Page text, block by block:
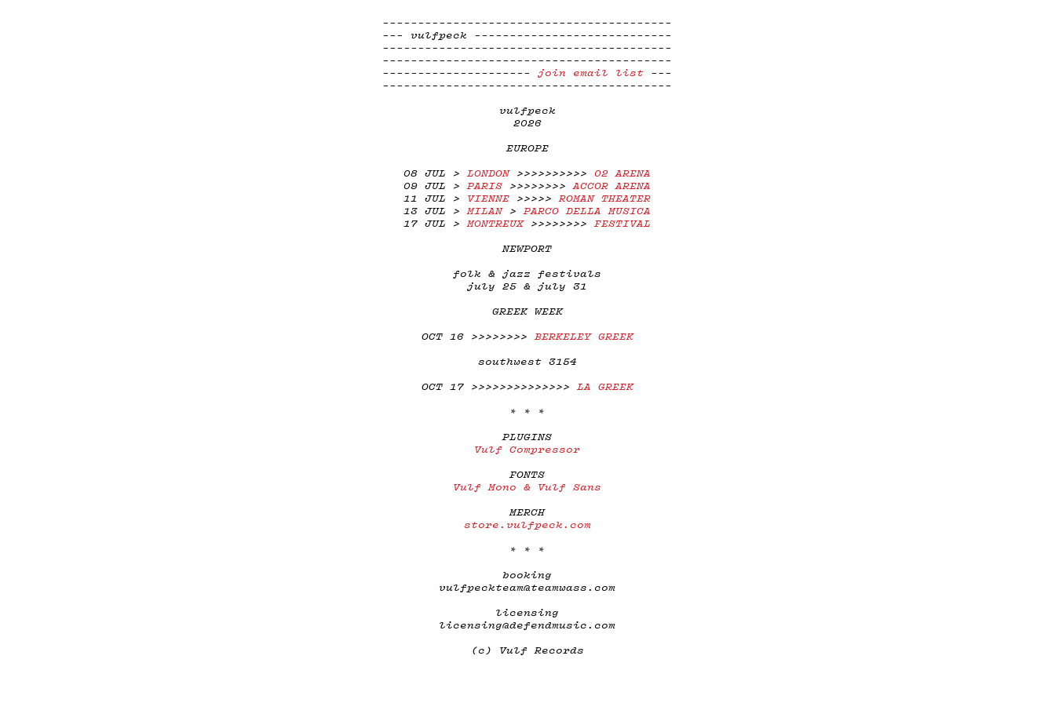
-----------------------------------------
--- vulfpeck ----------------------------
-----------------------------------------
-----------------------------------------
--------------------- join email list ---
-----------------------------------------
vulfpeck
2026
EUROPE
08 JUL >LONDON >>>>>>>>>> 02 ARENA
09 JUL >PARIS >>>>>>>>ACCOR ARENA
11 JUL > VIENNE >>>>>ROMAN THEATER
13 JUL >MILAN >PARCO DELLA MUSICA
17 JUL >MONTREUX>>>>>>>>FESTIVAL
NEWPORT
folk & jazz festivals
july 25 & july 31
GREEK WEEK
OCT 16 >>>>>>>>BERKELEY GREEK
southwest 3154
OCT 17 >>>>>>>>>>>>>>LA GREEK
* * *
PLUGINS
Vulf Compressor
FONTS
Vulf Mono & Vulf Sans
MERCH
store.vulfpeck.com
* * *
booking
vulfpeckteam@teamwass.com
licensing
licensing@defendmusic.com
(c) Vulf Records